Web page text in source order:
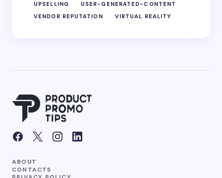
UPSELLING
USER-GENERATED-CONTENT
VENDOR REPUTATION
VIRTUAL REALITY
ABOUT
CONTACTS